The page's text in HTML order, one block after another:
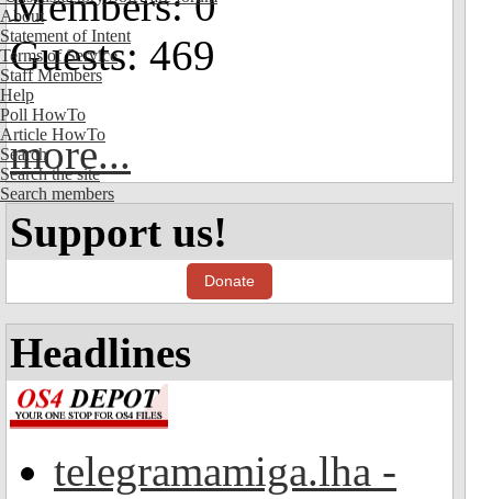
About
Statement of Intent
Terms of Service
Staff Members
Help
Poll HowTo
Article HowTo
Search
Search the site
Search members
Guests: 469
more...
Support us!
Donate
Headlines
telegramamiga.lha -